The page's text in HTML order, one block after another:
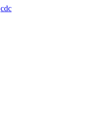
cdc